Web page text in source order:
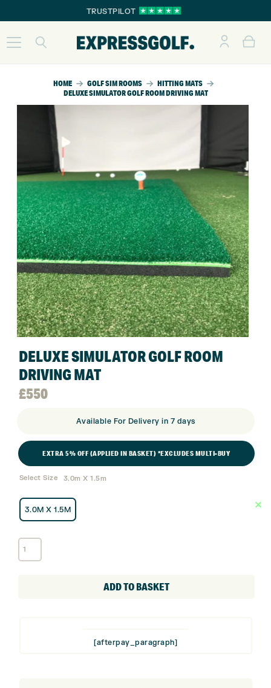
TRUSTPILOT
HOME GOLF SIM ROOMS
HITTING MATS
DELUXE SIMULATOR GOLF ROOM DRIVING MAT
DELUXE SIMULATOR GOLF ROOM
DRIVING MAT
£550
Available For Delivery in 7 days
EXTRA 5% OFF (APPLIED IN BASKET) *EXCLUDES MULTI-BUY
Select Size 3.0m X 1.5m
3.0M X 1.5M
ADD TO BASKET
[afterpay_paragraph]